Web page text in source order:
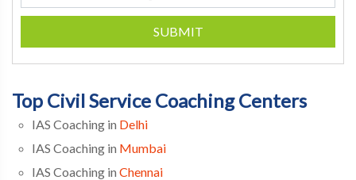
SUBMIT
Top Civil Service Coaching Centers
IAS Coaching in Delhi
IAS Coaching in Mumbai
IAS Coaching in Chennai